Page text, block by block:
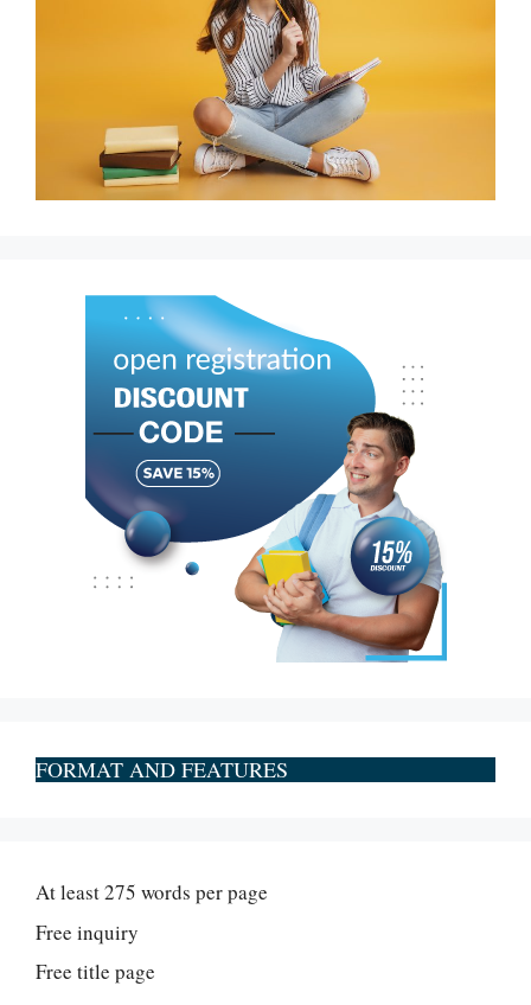
FORMAT AND FEATURES
At least 275 words per page
Free inquiry
Free title page